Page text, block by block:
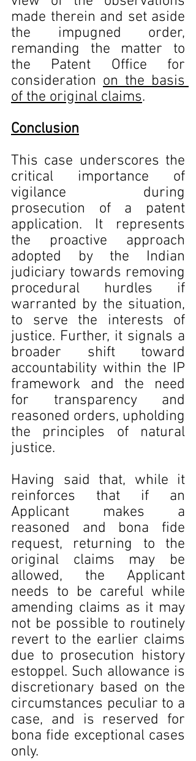
made therein and set aside
the impugned order,
remanding the matter to
the Patent Office for
consideration on the basis
of the original claims.
Conclusion
This case underscores the
critical importance of
vigilance during
prosecution of a patent
application. It represents
the proactive approach
adopted by the Indian
judiciary towards removing
procedural hurdles if
warranted by the situation,
to serve the interests of
justice. Further, it signals a
broader shift toward
accountability within the IP
framework and the need
for transparency and
reasoned orders, upholding
the principles of natural
justice.
Having said that, while it
reinforces that if an
Applicant makes a
reasoned and bona fide
request, returning to the
original claims may be
allowed, the Applicant
needs to be careful while
amending claims as it may
not be possible to routinely
revert to the earlier claims
due to prosecution history
estoppel. Such allowance is
discretionary based on the
circumstances peculiar to a
case, and is reserved for
bona fide exceptional cases
only.